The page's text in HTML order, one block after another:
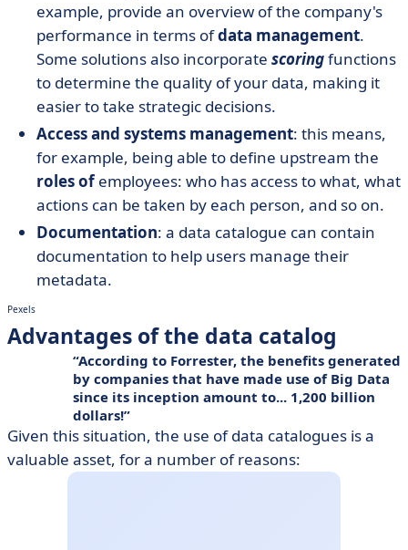
example, provide an overview of the company's
performance in terms ofdata management.
Some solutions also incorporate scoringfunctions
to determine the quality of your data, making it
easier to take strategic decisions.
Access and systems management: this means,
for example, being able to define upstream the
roles ofemployees: who has access to what, what
actions can be taken by each person, and so on.
Documentation: a data catalogue can contain
documentation to help users manage their
metadata.
Pexels
Advantages of the data catalog
According to Forrester, the benefits generated
by companies that have made use of Big Data
since its inception amount to... 1,200 billion
dollars!
Given this situation, the use of data catalogues is a
valuable asset, for a number of reasons: